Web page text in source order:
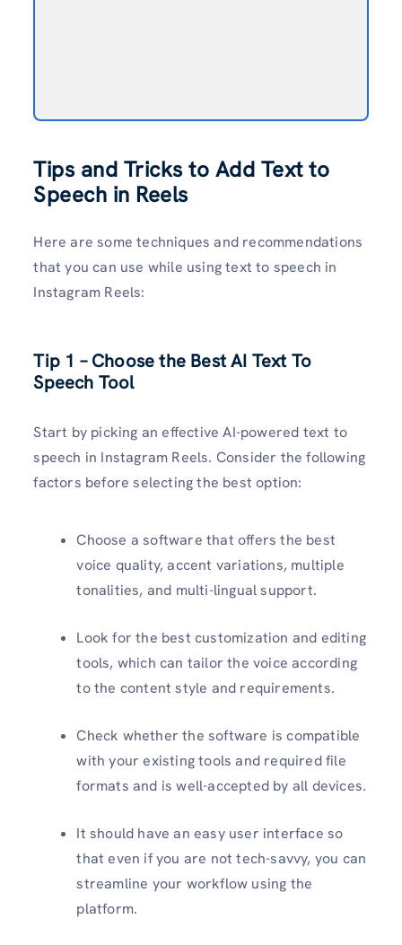
Tips and Tricks to Add Text to
Speech in Reels
Here are some techniques and recommendations
that you can use while using text to speech in
Instagram Reels:
Tip 1 – Choose the Best AI Text To
Speech Tool
Start by picking an effective AI-powered text to
speech in Instagram Reels. Consider the following
factors before selecting the best option:
Choose a software that offers the best
voice quality, accent variations, multiple
tonalities, and multi-lingual support.
Look for the best customization and editing
tools, which can tailor the voice according
to the content style and requirements.
Check whether the software is compatible
with your existing tools and required file
formats and is well-accepted by all devices.
It should have an easy user interface so
that even if you are not tech-savvy, you can
streamline your workflow using the
platform.